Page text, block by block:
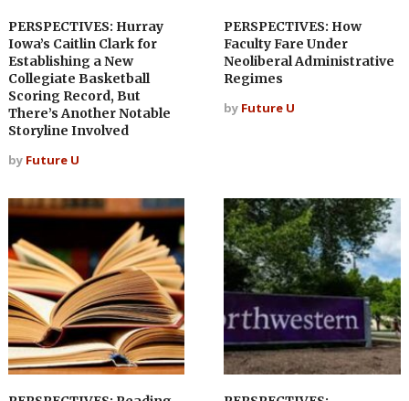
PERSPECTIVES: Hurray
Iowa’s Caitlin Clark for
Establishing a New
Collegiate Basketball
Scoring Record, But
There’s Another Notable
Storyline Involved
by Future U
PERSPECTIVES: How
Faculty Fare Under
Neoliberal Administrative
Regimes
by Future U